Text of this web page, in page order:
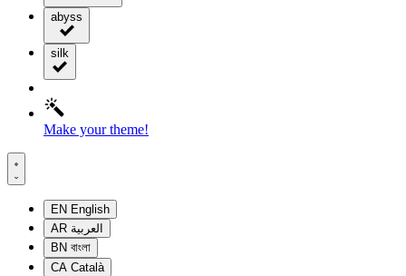
abyss
silk
Make your theme!
EN English
AR العربية
BN বাংলা
CA Català